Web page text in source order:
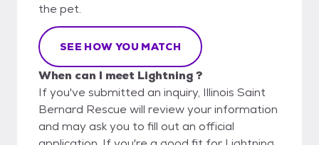
the pet.
SEE HOW YOU MATCH
When can I meet Lightning ?
If you've submitted an inquiry, Illinois Saint
Bernard Rescue will review your information
and may ask you to fill out an official